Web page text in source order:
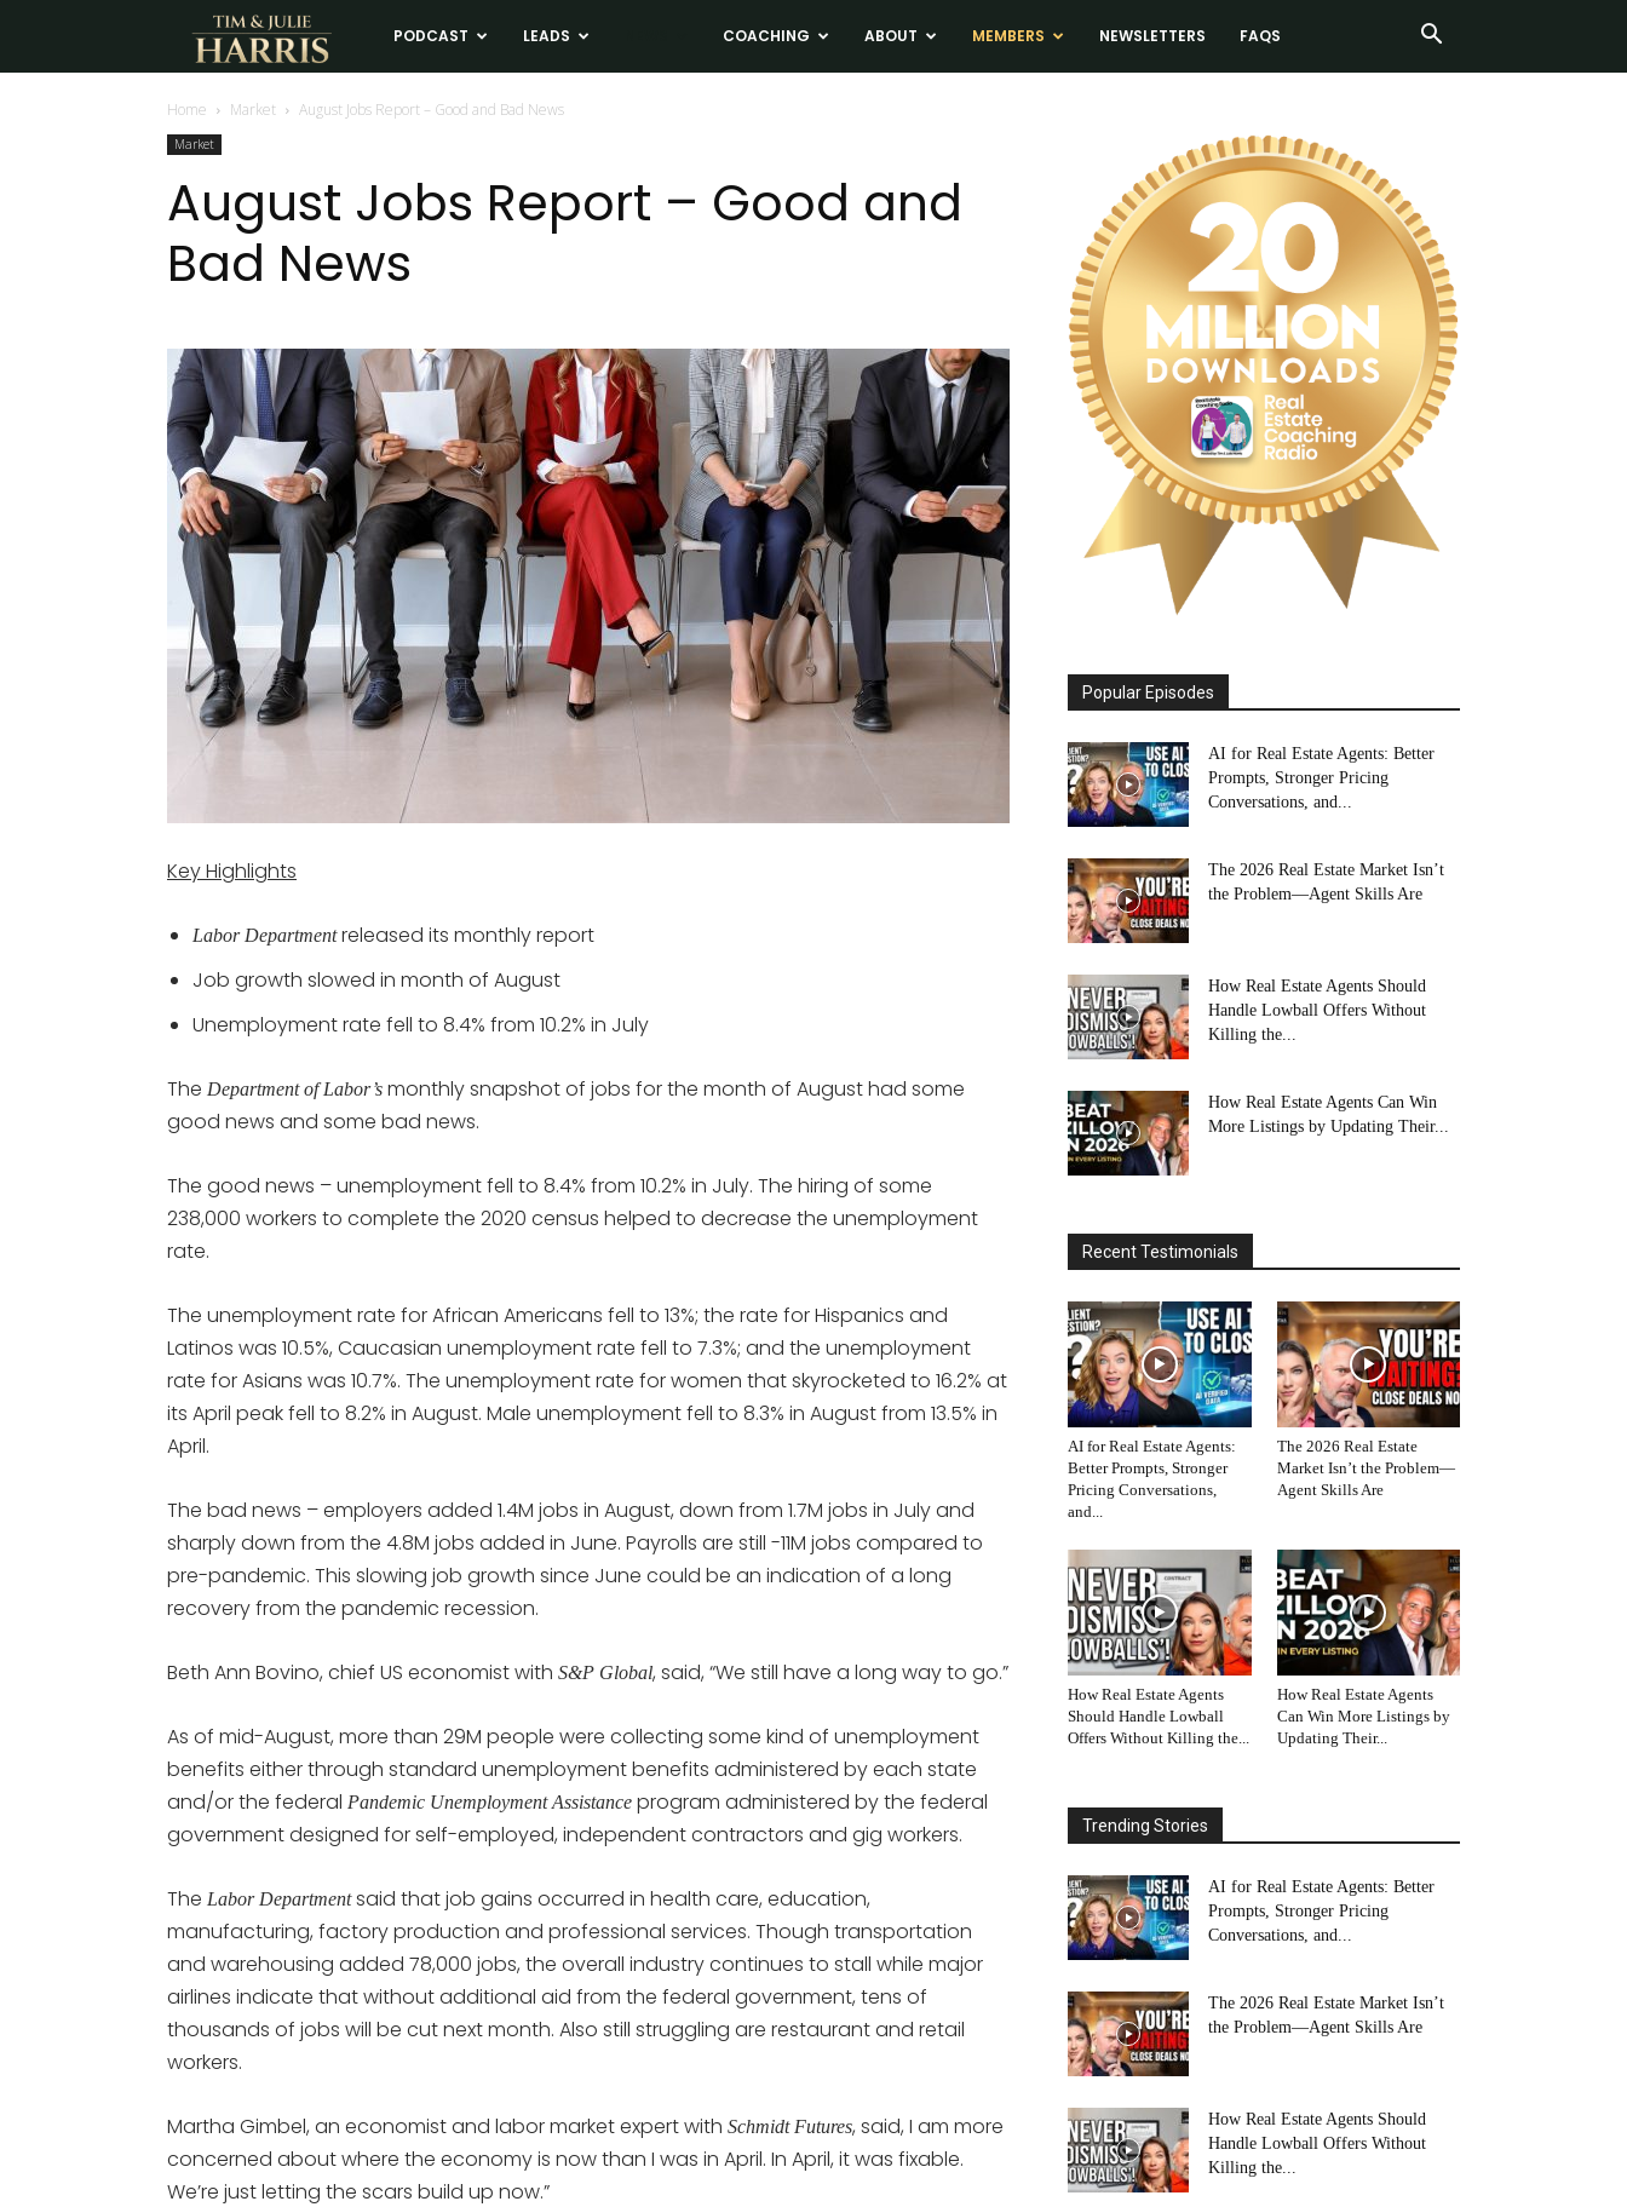
Tim
and
Julie
Harris
Estate
Coaching
PODCAST LEADS COACHING ABOUT MEMBERS NEWSLETTERS FAQS
Home Market August Jobs Report – Good and Bad News
Market
August Jobs Report – Good and
Bad News
Key Highlights
Labor Departmentreleased its monthly report
Job growth slowed in month of August
Unemployment rate fell to 8.4% from 10.2% in July
The Department of Labor’s monthly snapshot of jobs for the month of August had some
good news and some bad news.
The good news – unemployment fell to 8.4% from 10.2% in July. The hiring of some
238,000 workers to complete the 2020 census helped to decrease the unemployment
rate.
The unemployment rate for African Americans fell to 13%; the rate for Hispanics and
Latinos was 10.5%, Caucasian unemployment rate fell to 7.3%; and the unemployment
rate for Asians was 10.7%. The unemployment rate for women that skyrocketed to 16.2% at
its April peak fell to 8.2% in August. Male unemployment fell to 8.3% in August from 13.5% in
April.
The bad news – employers added 1.4M jobs in August, down from 1.7M jobs in July and
sharply down from the 4.8M jobs added in June. Payrolls are still -11M jobs compared to
pre-pandemic. This slowing job growth since June could be an indication of a long
recovery from the pandemic recession.
Beth Ann Bovino, chief US economist with S&P Global, said, “We still have a long way to go.”
As of mid-August, more than 29M people were collecting some kind of unemployment
benefits either through standard unemployment benefits administered by each state
and/or the federal Pandemic Unemployment Assistance program administered by the federal
government designed for self-employed, independent contractors and gig workers.
The Labor Departmentsaid that job gains occurred in health care, education,
manufacturing, factory production and professional services. Though transportation
and warehousing added 78,000 jobs, the overall industry continues to stall while major
airlines indicate that without additional aid from the federal government, tens of
thousands of jobs will be cut next month. Also still struggling are restaurant and retail
workers.
Martha Gimbel, an economist and labor market expert with Schmidt Futures, said, I am more
concerned about where the economy is now than I was in April. In April, it was fixable.
We’re just letting the scars build up now.”
Popular Episodes
AI for Real Estate Agents: Better
Prompts, Stronger Pricing
Conversations, and...
The 2026 Real Estate Market Isn’t
the Problem—Agent Skills Are
How Real Estate Agents Should
Handle Lowball Offers Without
Killing the...
How Real Estate Agents Can Win
More Listings by Updating Their...
Recent Testimonials
AI for Real Estate Agents:
Better Prompts, Stronger
Pricing Conversations,
and...
The 2026 Real Estate
Market Isn’t the Problem—
Agent Skills Are
How Real Estate Agents
Should Handle Lowball
Offers Without Killing the...
How Real Estate Agents
Can Win More Listings by
Updating Their...
Trending Stories
AI for Real Estate Agents: Better
Prompts, Stronger Pricing
Conversations, and...
The 2026 Real Estate Market Isn’t
the Problem—Agent Skills Are
How Real Estate Agents Should
Handle Lowball Offers Without
Killing the...